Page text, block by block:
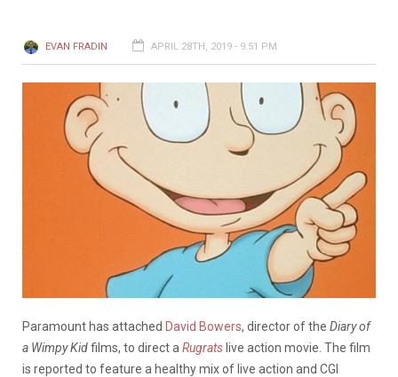
EVAN FRADIN APRIL 28TH, 2019 - 9:51 PM
Paramount has attached David Bowers, director of the Diary of
a Wimpy Kidfilms, to direct a Rugrats live action movie. The film
is reported to feature a healthy mix of live action and CGI